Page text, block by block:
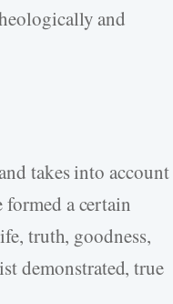
and
takes into account
a certain
truth, goodness,
demonstrated, true